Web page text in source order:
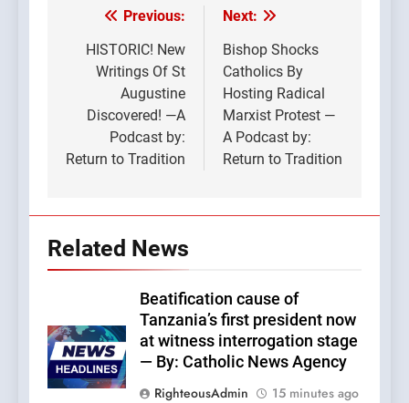
Post
navigation
Previous:
HISTORIC! New
Writings Of St
Augustine
Discovered! —A
Podcast by:
Return to Tradition
Next:
Bishop Shocks
Catholics By
Hosting Radical
Marxist Protest —
A Podcast by:
Return to Tradition
Related News
Beatification cause of
Tanzania’s first president now
at witness interrogation stage
— By: Catholic News Agency
RighteousAdmin
15 minutes ago